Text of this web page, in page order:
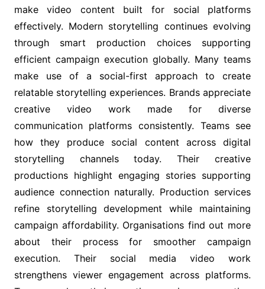
make video content built for social platforms
effectively. Modern storytelling continues evolving
through smart production choices supporting
efficient campaign execution globally. Many teams
make use of a social-first approach to create
relatable storytelling experiences. Brands appreciate
creative video work made for diverse
communication platforms consistently. Teams see
how they produce social content across digital
storytelling channels today. Their creative
productions highlight engaging stories supporting
audience connection naturally. Production services
refine storytelling development while maintaining
campaign affordability. Organisations find out more
about their process for smoother campaign
execution. Their social media video work
strengthens viewer engagement across platforms.